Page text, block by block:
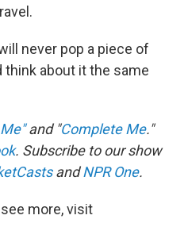
never pop a piece of
think about it the same
and "Complete Me."
. Subscribe to our show
andNPR One.
more, visit